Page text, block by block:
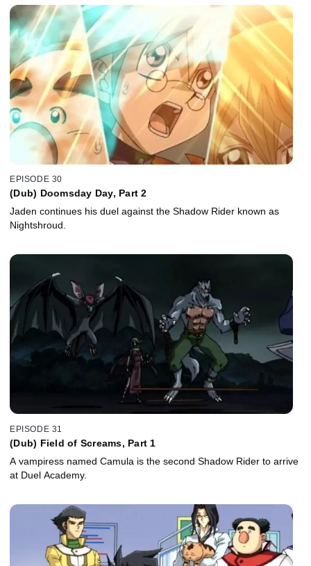
EPISODE 30
(Dub) Doomsday Day, Part 2
Jaden continues his duel against the Shadow Rider known as
Nightshroud.
EPISODE 31
(Dub) Field of Screams, Part 1
A vampiress named Camula is the second Shadow Rider to arrive
at Duel Academy.